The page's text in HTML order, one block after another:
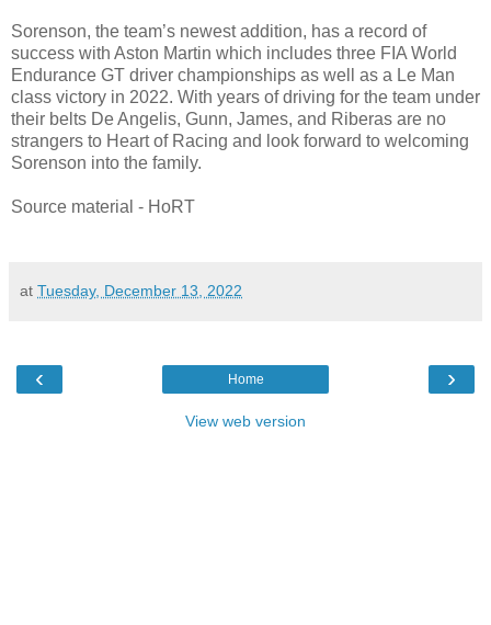
Sorenson, the team’s newest addition, has a record of
success with Aston Martin which includes three FIA World
Endurance GT driver championships as well as a Le Man
class victory in 2022. With years of driving for the team under
their belts De Angelis, Gunn, James, and Riberas are no
strangers to Heart of Racing and look forward to welcoming
Sorenson into the family.
Source material - HoRT
at Tuesday, December 13, 2022
‹ ›
Home
View web version